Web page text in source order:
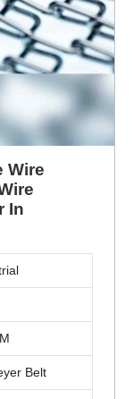
Wire
In
Belt